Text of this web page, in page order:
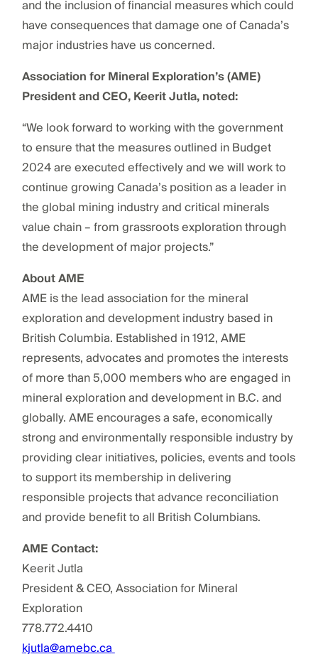
and the inclusion of financial measures which could
have consequences that damage one of Canada’s
major industries have us concerned.
Association for Mineral Exploration’s (AME)
President and CEO, Keerit Jutla, noted:
“We look forward to working with the government
to ensure that the measures outlined in Budget
2024 are executed effectively and we will work to
continue growing Canada’s position as a leader in
the global mining industry and critical minerals
value chain – from grassroots exploration through
the development of major projects.”
About AME
AME is the lead association for the mineral
exploration and development industry based in
British Columbia. Established in 1912, AME
represents, advocates and promotes the interests
of more than 5,000 members who are engaged in
mineral exploration and development in B.C. and
globally. AME encourages a safe, economically
strong and environmentally responsible industry by
providing clear initiatives, policies, events and tools
to support its membership in delivering
responsible projects that advance reconciliation
and provide benefit to all British Columbians.
AME Contact:
Keerit Jutla
President & CEO, Association for Mineral
Exploration
778.772.4410
kjutla@amebc.ca